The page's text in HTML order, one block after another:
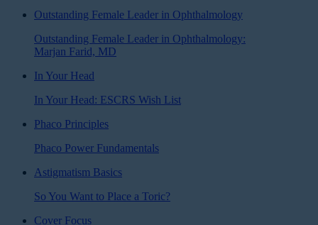
Outstanding Female Leader in Ophthalmology
Outstanding Female Leader in Ophthalmology:
Marjan Farid, MD
In Your Head
In Your Head: ESCRS Wish List
Phaco Principles
Phaco Power Fundamentals
Astigmatism Basics
So You Want to Place a Toric?
Cover Focus